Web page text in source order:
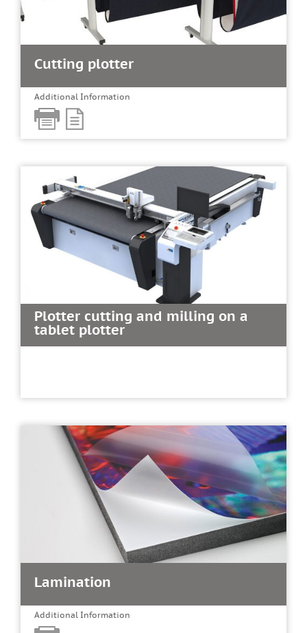
Cutting plotter
Additional Information
Plotter cutting and milling on a
tablet plotter
Lamination
Additional Information